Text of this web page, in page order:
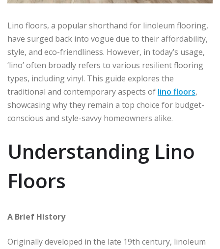
Lino floors, a popular shorthand for linoleum flooring,
have surged back into vogue due to their affordability,
style, and eco-friendliness. However, in today’s usage,
‘lino’ often broadly refers to various resilient flooring
types, including vinyl. This guide explores the
traditional and contemporary aspects of lino floors,
showcasing why they remain a top choice for budget-
conscious and style-savvy homeowners alike.
Understanding Lino
Floors
A Brief History
Originally developed in the late 19th century, linoleum